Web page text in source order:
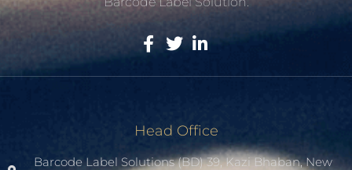
Head Office
Barcode Label Solutions (BD) 39, Kazi Bhaban, New